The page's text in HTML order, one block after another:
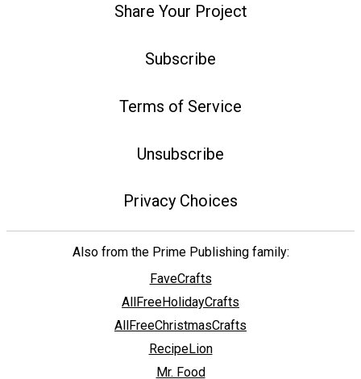
Share Your Project
Subscribe
Terms of Service
Unsubscribe
Privacy Choices
Also from the Prime Publishing family:
FaveCrafts
AllFreeHolidayCrafts
AllFreeChristmasCrafts
RecipeLion
Mr. Food